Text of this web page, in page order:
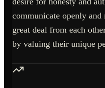
communicate openly
great deal from each
by valuing their unique